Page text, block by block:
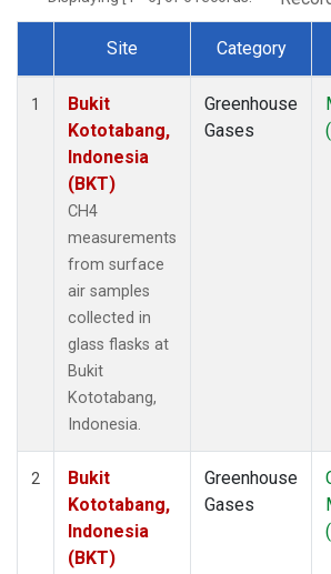
Dataset Number
Site Category
1
Bukit
Kototabang,
Indonesia
(BKT)
CH4
measurements
from surface
air samples
collected in
glass flasks at
Bukit
Kototabang,
Indonesia.
Greenhouse
Gases
2
Bukit
Kototabang,
Indonesia
(BKT)
Greenhouse
Gases